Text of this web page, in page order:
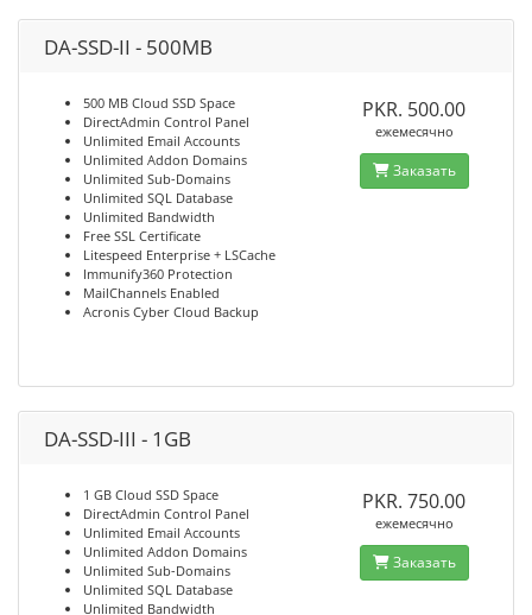
DA-SSD-II - 500MB
500 MB Cloud SSD Space
DirectAdmin Control Panel
Unlimited Email Accounts
Unlimited Addon Domains
Unlimited Sub-Domains
Unlimited SQL Database
Unlimited Bandwidth
Free SSL Certificate
Litespeed Enterprise + LSCache
Immunify360 Protection
MailChannels Enabled
Acronis Cyber Cloud Backup
PKR. 500.00
ежемесячно
Заказать
DA-SSD-III - 1GB
1 GB Cloud SSD Space
DirectAdmin Control Panel
Unlimited Email Accounts
Unlimited Addon Domains
Unlimited Sub-Domains
Unlimited SQL Database
Unlimited Bandwidth
PKR. 750.00
ежемесячно
Заказать